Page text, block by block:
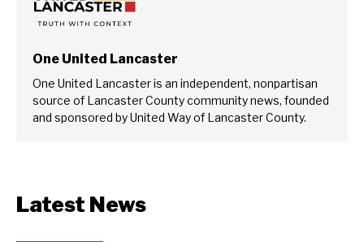
One United Lancaster
One United Lancaster is an independent, nonpartisan
source of Lancaster County community news, founded
and sponsored by United Way of Lancaster County.
Latest News